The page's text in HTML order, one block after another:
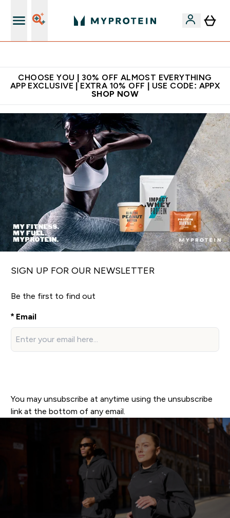
CHOOSE YOU | 30% OFF ALMOST EVERYTHING
APP EXCLUSIVE | EXTRA 10% OFF | USE CODE: APPX
SHOP NOW
SIGN UP FOR OUR NEWSLETTER
Be the first to find out
Email
You may unsubscribe at anytime using the unsubscribe
link at the bottom of any email.